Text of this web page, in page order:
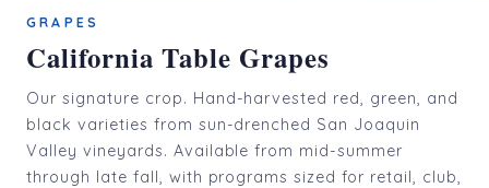
GRAPES
California Table Grapes
Our signature crop. Hand-harvested red, green, and
black varieties from sun-drenched San Joaquin
Valley vineyards. Available from mid-summer
through late fall, with programs sized for retail, club,